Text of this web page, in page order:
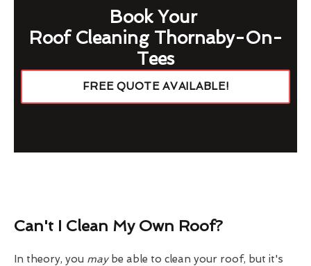
Book Your
Roof Cleaning Thornaby-On-
Tees
FREE QUOTE AVAILABLE!
Can't I Clean My Own Roof?
In theory, you maybe able to clean your roof, but it's